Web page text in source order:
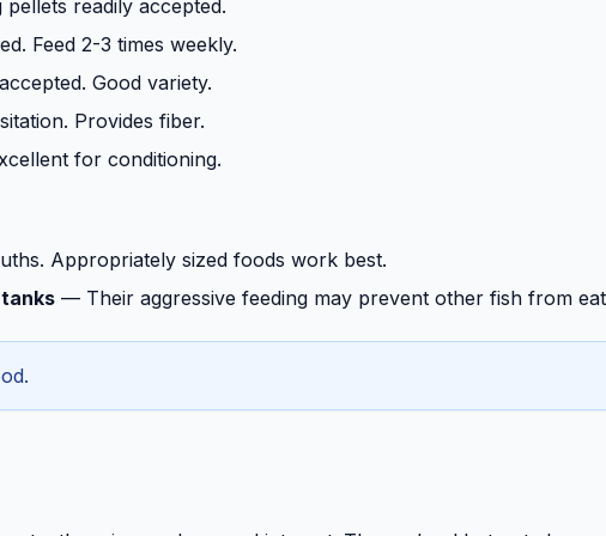
readily accepted.
Feed 2-3 times weekly.
Good variety.
Provides fiber.
for conditioning.
Appropriately sized foods work best.
— Their aggressive feeding may prevent other fish from